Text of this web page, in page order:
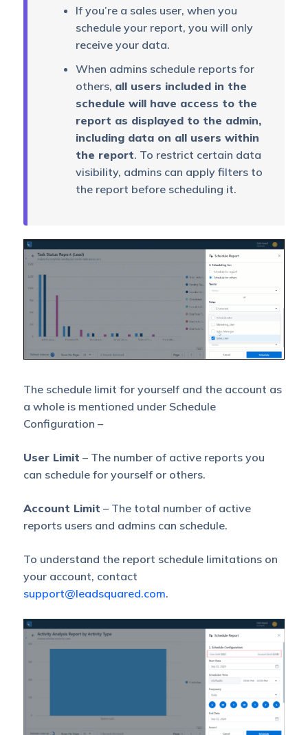
If you’re a sales user, when you
schedule your report, you will only
receive your data.
When admins schedule reports for
others, all users included in the
schedule will have access to the
report as displayed to the admin,
including data on all users within
the report. To restrict certain data
visibility, admins can apply filters to
the report before scheduling it.
The schedule limit for yourself and the account as
a whole is mentioned under Schedule
Configuration –
User Limit – The number of active reports you
can schedule for yourself or others.
Account Limit – The total number of active
reports users and admins can schedule.
To understand the report schedule limitations on
your account, contact
support@leadsquared.com.